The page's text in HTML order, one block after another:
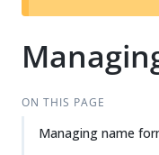
ON THIS PAGE
Managing name